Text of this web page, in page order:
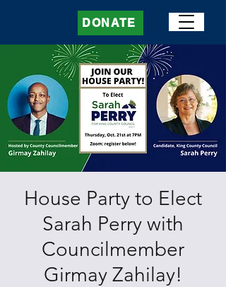
DONATE
House Party to Elect
Sarah Perry with
Councilmember
Girmay Zahilay!